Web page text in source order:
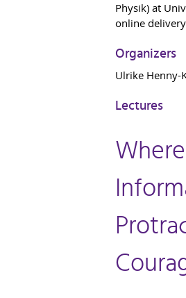
Physik) at
online
Organizers
Ulrike Henny-
Lectures